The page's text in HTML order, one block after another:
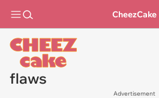
CheezCake
flaws
Advertisement